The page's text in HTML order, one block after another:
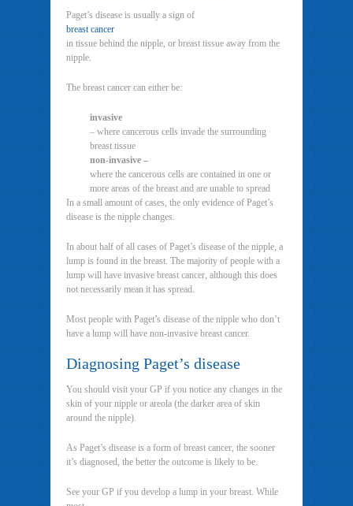
Paget’s disease is usually a sign of
breast cancer
in tissue behind the nipple, or breast tissue away from the
nipple.
The breast cancer can either be:
invasive
– where cancerous cells invade the surrounding
breast tissue
non-invasive –
where the cancerous cells are contained in one or
more areas of the breast and are unable to spread
In a small amount of cases, the only evidence of Paget’s
disease is the nipple changes.
In about half of all cases of Paget’s disease of the nipple, a
lump is found in the breast. The majority of people with a
lump will have invasive breast cancer, although this does
not necessarily mean it has spread.
Most people with Paget’s disease of the nipple who don’t
have a lump will have non-invasive breast cancer.
Diagnosing Paget’s disease
You should visit your GP if you notice any changes in the
skin of your nipple or areola (the darker area of skin
around the nipple).
As Paget’s disease is a form of breast cancer, the sooner
it’s diagnosed, the better the outcome is likely to be.
See your GP if you develop a lump in your breast. While